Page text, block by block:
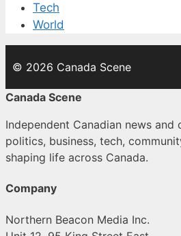
Tech
World
© 2026 Canada Scene
Canada Scene
Independent Canadian news
politics, business, tech,
shaping life across Canada.
Company
Northern Beacon Media Inc.